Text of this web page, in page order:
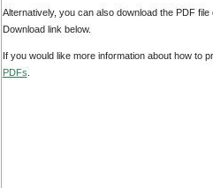
Alternatively, you can also download the PDF
Download link below.
If you would like more information about how to
PDFs